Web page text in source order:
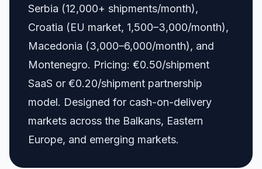
Serbia (12,000+ shipments/month),
Croatia (EU market, 1,500–3,000/month),
Macedonia (3,000–6,000/month), and
Montenegro. Pricing: €0.50/shipment
SaaS or €0.20/shipment partnership
model. Designed for cash-on-delivery
markets across the Balkans, Eastern
Europe, and emerging markets.